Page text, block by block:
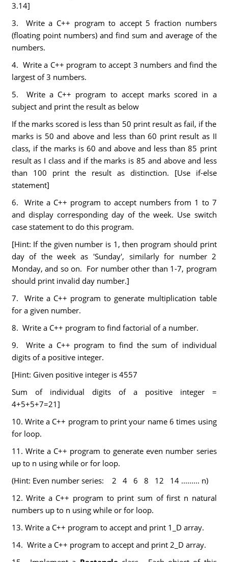
3.14]
3. Write a C++ program to accept 5 fraction numbers
(floating point numbers) and find sum and average of the
numbers.
4. Write a C++ program to accept 3 numbers and find the
largest of 3 numbers.
5. Write a C++ program to accept marks scored in a
subject and print the result as below
If the marks scored is less than 50 print result as fail, if the
marks is 50 and above and less than 60 print result as II
class, if the marks is 60 and above and less than 85 print
result as I class and if the marks is 85 and above and less
than 100 print the result as distinction. [Use if-else
statement]
6. Write a C++ program to accept numbers from 1 to 7
and display corresponding day of the week. Use switch
case statement to do this program.
[Hint: If the given number is 1, then program should print
day of the week as 'Sunday', similarly for number 2
Monday, and so on. For number other than 1-7, program
should print invalid day number.]
7. Write a C++ program to generate multiplication table
for a given number.
8. Write a C++ program to find factorial of a number.
9. Write a C++ program to find the sum of individual
digits of a positive integer.
[Hint: Given positive integer is 4557
Sum of individual digits of a positive integer =
4+5+5+7=21]
10. Write a C++ program to print your name 6 times using
for loop.
11. Write a C++ program to generate even number series
up to n using while or for loop.
(Hint: Even number series: 2 4 6 8 12 14 ......... n)
12. Write a C++ program to print sum of first n natural
numbers up to n using while or for loop.
13. Write a C++ program to accept and print 1_D array.
14. Write a C++ program to accept and print 2_D array.